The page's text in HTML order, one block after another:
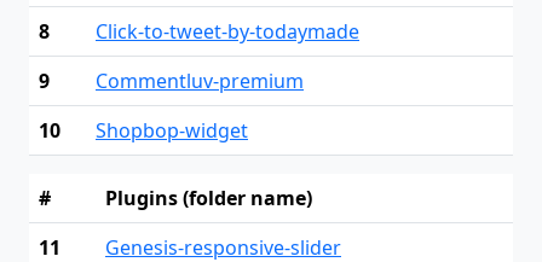
8
Click-to-tweet-by-todaymade
9
Commentluv-premium
10
Shopbop-widget
#
Plugins (folder name)
11
Genesis-responsive-slider